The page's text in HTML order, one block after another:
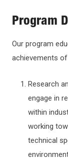
Program
Our program
achievements
Research
engage in
within
working
technical